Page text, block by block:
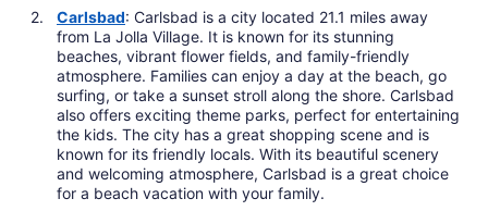
Carlsbad: Carlsbad is a city located 21.1 miles away
from La Jolla Village. It is known for its stunning
beaches, vibrant flower fields, and family-friendly
atmosphere. Families can enjoy a day at the beach, go
surfing, or take a sunset stroll along the shore. Carlsbad
also offers exciting theme parks, perfect for entertaining
the kids. The city has a great shopping scene and is
known for its friendly locals. With its beautiful scenery
and welcoming atmosphere, Carlsbad is a great choice
for a beach vacation with your family.